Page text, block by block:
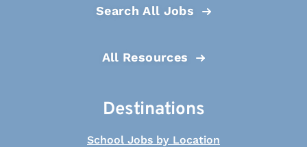
Search All Jobs
All Resources
Destinations
School Jobs by Location